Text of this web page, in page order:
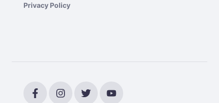
Privacy Policy